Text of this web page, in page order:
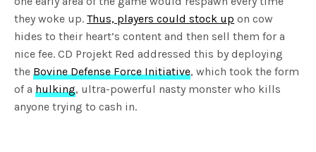
they woke up.Thus, players could stock up on cow
hides to their heart’s content and then sell them for a
nice fee. CD Projekt Red addressed this by deploying
theBovine Defense Force Initiative, which took the form
of ahulking, ultra-powerful nasty monster who kills
anyone trying to cash in.